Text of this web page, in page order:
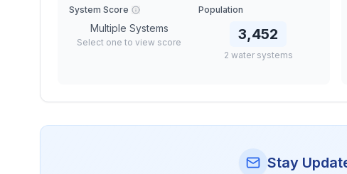
System Score
Multiple Systems
Select one to view score
Population
3,452
2 water systems
Stay